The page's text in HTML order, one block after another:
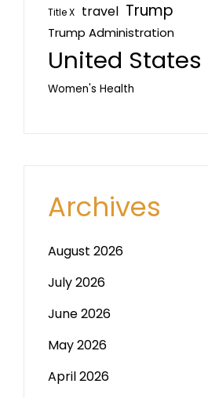
Title X travel Trump
Trump Administration
United States
Women's Health
Archives
August 2026
July 2026
June 2026
May 2026
April 2026